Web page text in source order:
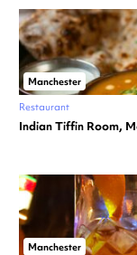
Manchester
Restaurant
Indian Tiffin Room,
Manchester